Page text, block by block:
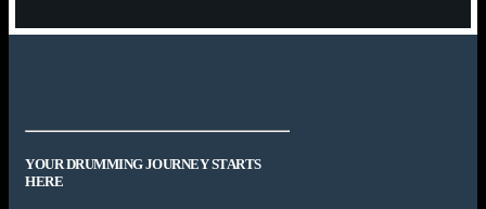
YOUR DRUMMING JOURNEY STARTS
HERE